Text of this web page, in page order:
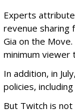
Experts
revenue sharing
Gia on the
minimum viewer
In addition, in
policies,
But Twitch is not